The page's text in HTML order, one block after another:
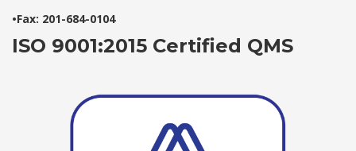
•Fax: 201-684-0104
ISO 9001:2015 Certified QMS